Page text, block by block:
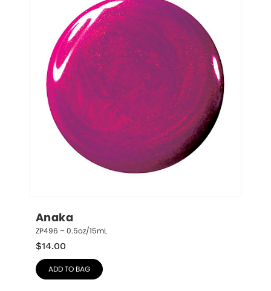
Anaka
ZP496 – 0.5oz/15mL
$14.00
ADD TO BAG